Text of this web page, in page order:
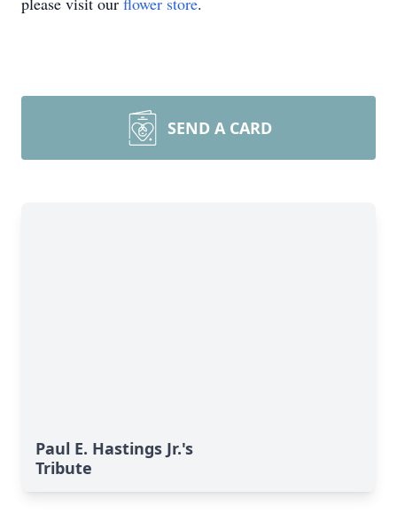
SEND A CARD
Paul E. Hastings Jr.'s
Tribute